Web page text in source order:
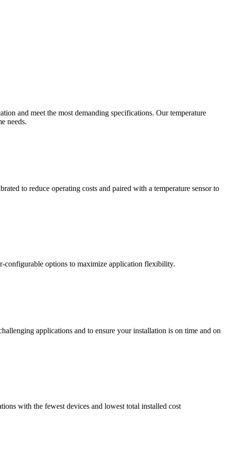
and meet the most demanding specifications. Our temperature
needs.
to reduce operating costs and paired with a temperature sensor to
configurable options to maximize application flexibility.
applications and to ensure your installation is on time and on
with the fewest devices and lowest total installed cost